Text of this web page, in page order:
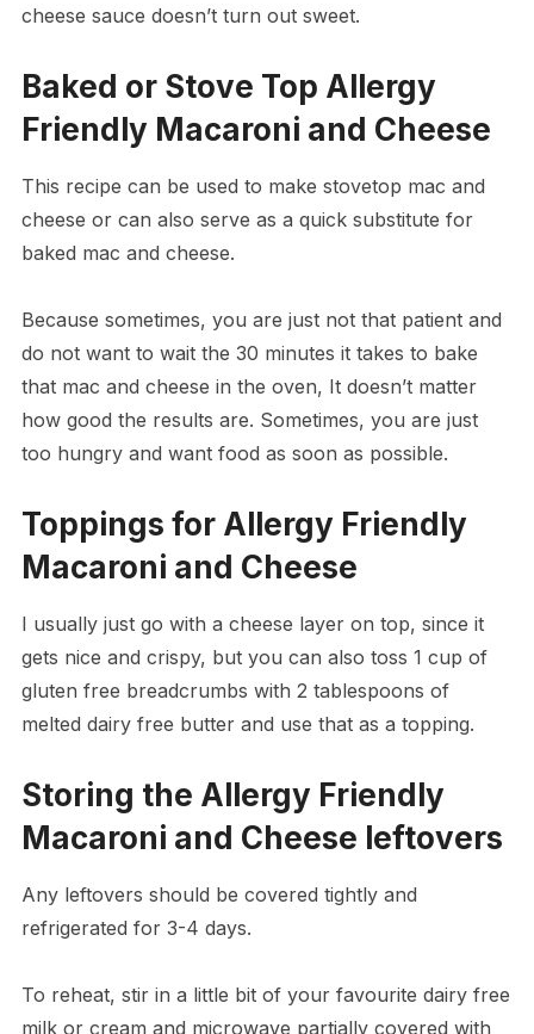
cheese sauce doesn’t turn out sweet.
Baked or Stove Top Allergy
Friendly Macaroni and Cheese
This recipe can be used to make stovetop mac and
cheese or can also serve as a quick substitute for
baked mac and cheese.
Because sometimes, you are just not that patient and
do not want to wait the 30 minutes it takes to bake
that mac and cheese in the oven, It doesn’t matter
how good the results are. Sometimes, you are just
too hungry and want food as soon as possible.
Toppings for Allergy Friendly
Macaroni and Cheese
I usually just go with a cheese layer on top, since it
gets nice and crispy, but you can also toss 1 cup of
gluten free breadcrumbs with 2 tablespoons of
melted dairy free butter and use that as a topping.
Storing the Allergy Friendly
Macaroni and Cheese leftovers
Any leftovers should be covered tightly and
refrigerated for 3-4 days.
To reheat, stir in a little bit of your favourite dairy free
milk or cream and microwave partially covered with